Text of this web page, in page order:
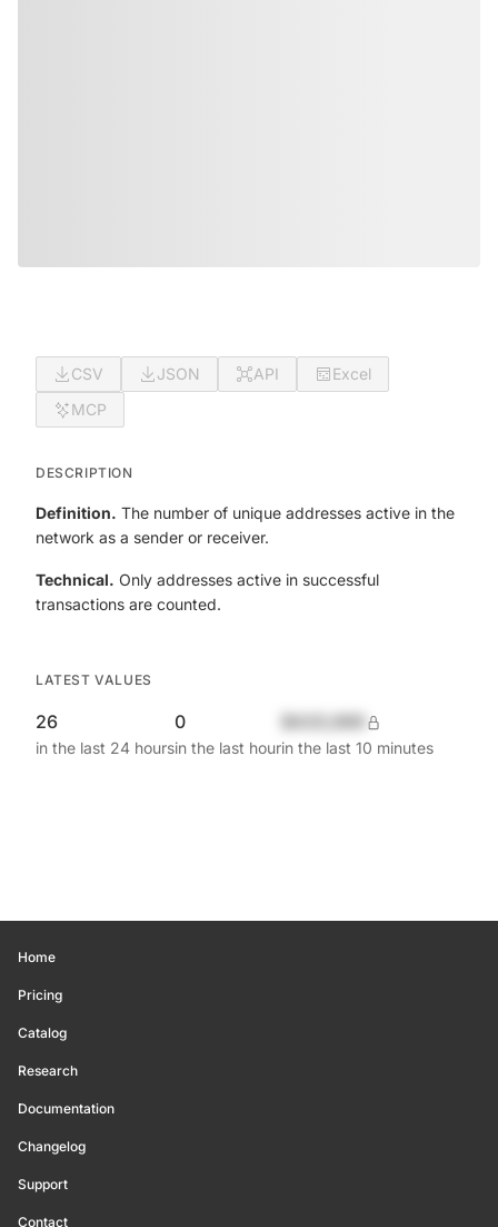
CSV JSON API
Excel
MCP
DESCRIPTION
Definition. The number of unique addresses active in the
network as a sender or receiver.
Technical. Only addresses active in successful
transactions are counted.
LATEST VALUES
26
in the last 24 hours
0
in the last hourin the last 10 minutes
Home
Pricing
Catalog
Research
Documentation
Changelog
Support
Contact